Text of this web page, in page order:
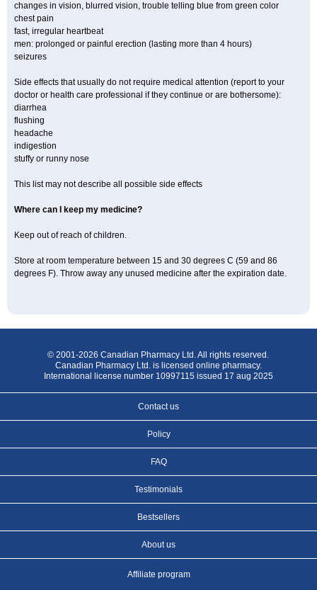
changes in vision, blurred vision, trouble telling blue from green color
chest pain
fast, irregular heartbeat
men: prolonged or painful erection (lasting more than 4 hours)
seizures
Side effects that usually do not require medical attention (report to your
doctor or health care professional if they continue or are bothersome):
diarrhea
flushing
headache
indigestion
stuffy or runny nose
This list may not describe all possible side effects
Where can I keep my medicine?
Keep out of reach of children.
Store at room temperature between 15 and 30 degrees C (59 and 86
degrees F). Throw away any unused medicine after the expiration date.
© 2001-2026 Canadian Pharmacy Ltd. All rights reserved.
Canadian Pharmacy Ltd. is licensed online pharmacy.
International license number 10997115 issued 17 aug 2025
Contact us
Policy
FAQ
Testimonials
Bestsellers
About us
Affiliate program